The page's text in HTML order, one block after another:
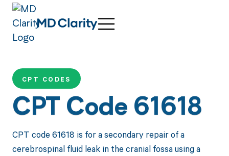
CPT CODES
CPT Code 61618
CPT code 61618 is for a secondary repair of a
cerebrospinal fluid leak in the cranial fossa using a